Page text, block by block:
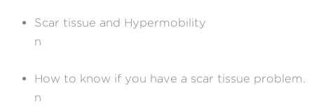
Scar tissue and Hypermobility
n
How to know if you have a scar tissue problem.
n